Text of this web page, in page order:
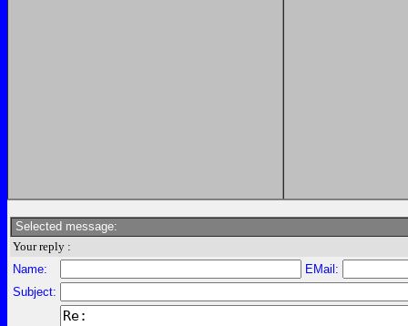
Selected message:
Your reply :
Name:
EMail:
Subject: